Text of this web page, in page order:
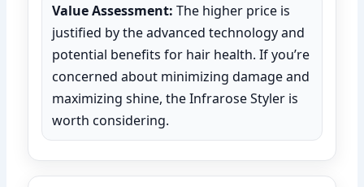
Value Assessment: The higher price is
justified by the advanced technology and
potential benefits for hair health. If you’re
concerned about minimizing damage and
maximizing shine, the Infrarose Styler is
worth considering.